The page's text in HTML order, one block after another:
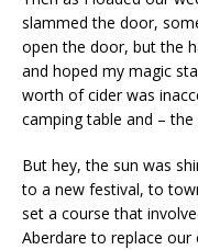
slammed the door,
open the door, but the
and hoped my magic
worth of cider was
camping table and –
But hey, the sun was
to a new festival, to
set a course that
Aberdare to replace